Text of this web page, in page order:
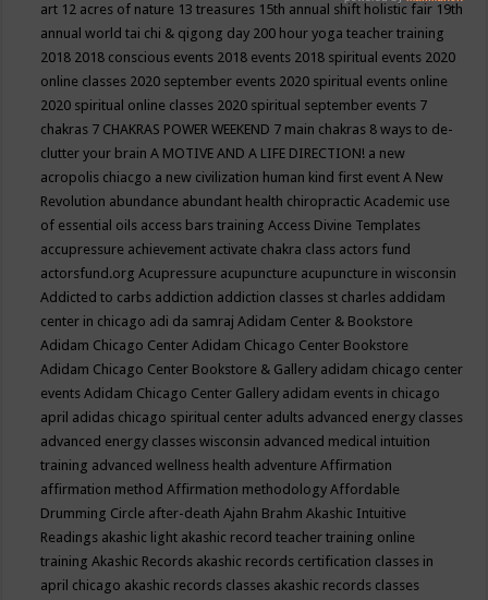
art 12 acres of nature 13 treasures 15th annual shift holistic fair 19th
annual world tai chi & qigong day 200 hour yoga teacher training
2018 2018 conscious events 2018 events 2018 spiritual events 2020
online classes 2020 september events 2020 spiritual events online
2020 spiritual online classes 2020 spiritual september events 7
chakras 7 CHAKRAS POWER WEEKEND 7 main chakras 8 ways to de-
clutter your brainA MOTIVE AND A LIFE DIRECTION! a new
acropolis chiacgo a new civilization human kind first eventA New
Revolution abundance abundant health chiropracticAcademic use
of essential oils access bars trainingAccess Divine Templates
accupressure achievement activate chakra class actors fund
actorsfund.orgAcupressure acupuncture acupuncture in wisconsin
Addicted to carbs addiction addiction classes st charles addidam
center in chicago adi da samrajAdidam Center & Bookstore
Adidam Chicago CenterAdidam Chicago Center Bookstore
Adidam Chicago Center Bookstore & Gallery adidam chicago center
eventsAdidam Chicago Center Gallery adidam events in chicago
april adidas chicago spiritual center adults advanced energy classes
advanced energy classes wisconsin advanced medical intuition
training advanced wellness health adventureAffirmation
affirmation methodAffirmation methodologyAffordable
Drumming Circle after-deathAjahn BrahmAkashic Intuitive
Readings akashic light akashic record teacher training online
trainingAkashic Records akashic records certification classes in
april chicago akashic records classes akashic records classes